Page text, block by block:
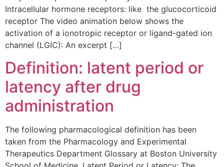
Intracellular hormone receptors: like the glucocorticoid
receptor The video animation below shows the
activation of a ionotropic receptor or ligand-gated ion
channel (LGIC): An excerpt […]
Definition: latent period or
latency after drug
administration
The following pharmacological definition has been
taken from the Pharmacology and Experimental
Therapeutics Department Glossary at Boston University